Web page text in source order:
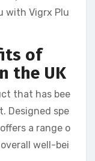
with Vigrx Plu
of
the UK
that has bee
Designed spe
a range o
well-bei